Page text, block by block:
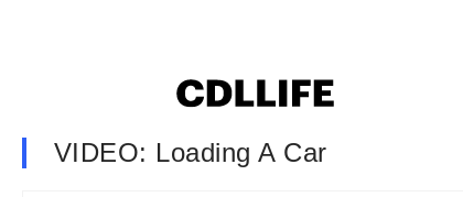
VIDEO: Loading A Car